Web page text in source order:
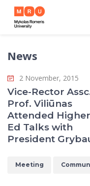
News
Team
My MRU
Study
Finance
Quality
MOin –
About
News
2 November, 2015
Vice-Rector
Prof. Viliūnas
Attended Higher
Ed Talks with
President
Meeting